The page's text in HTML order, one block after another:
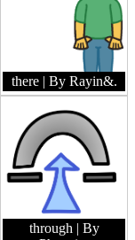
there | By Rayin&.
through | By